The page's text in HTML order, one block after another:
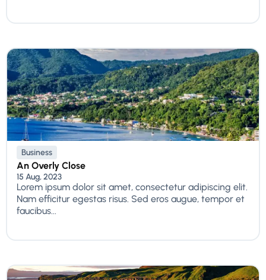
Business
An Overly Close
15 Aug, 2023
Lorem ipsum dolor sit amet, consectetur adipiscing elit.
Nam efficitur egestas risus. Sed eros augue, tempor et
faucibus...